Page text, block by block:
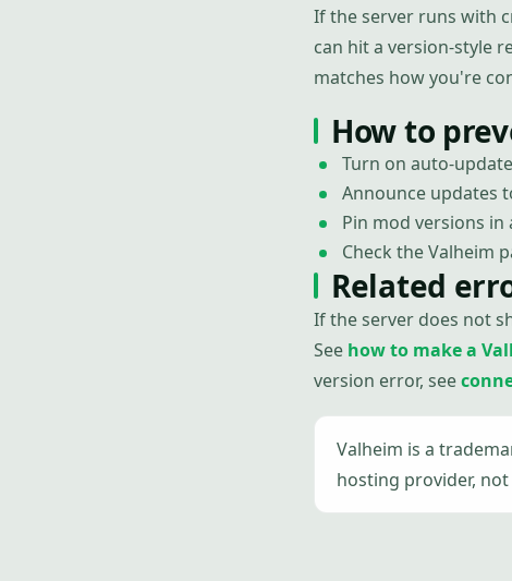
If the server runs with
can hit a version-style
matches how you're
How to
Turn on auto-
Announce updates
Pin mod versions
Check the Valheim
Related
If the server does not
See how to make a
version error, see
Valheim is a
hosting provider,